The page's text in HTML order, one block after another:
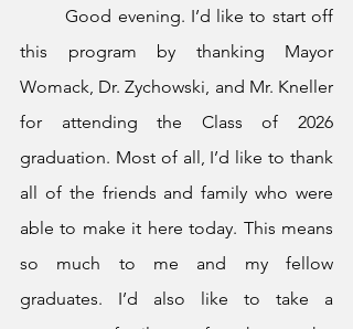
	Good evening. I’d like to start off
this program by thanking Mayor
Womack, Dr. Zychowski, and Mr. Kneller
for attending the Class of 2026
graduation. Most of all, I’d like to thank
all of the friends and family who were
able to make it here today. This means
so much to me and my fellow
graduates. I’d also like to take a